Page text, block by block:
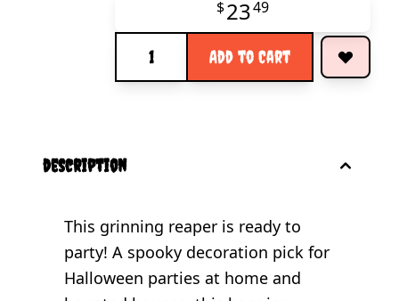
$2349
Add to Cart
description
This grinning reaper is ready to
party! A spooky decoration pick for
Halloween parties at home and